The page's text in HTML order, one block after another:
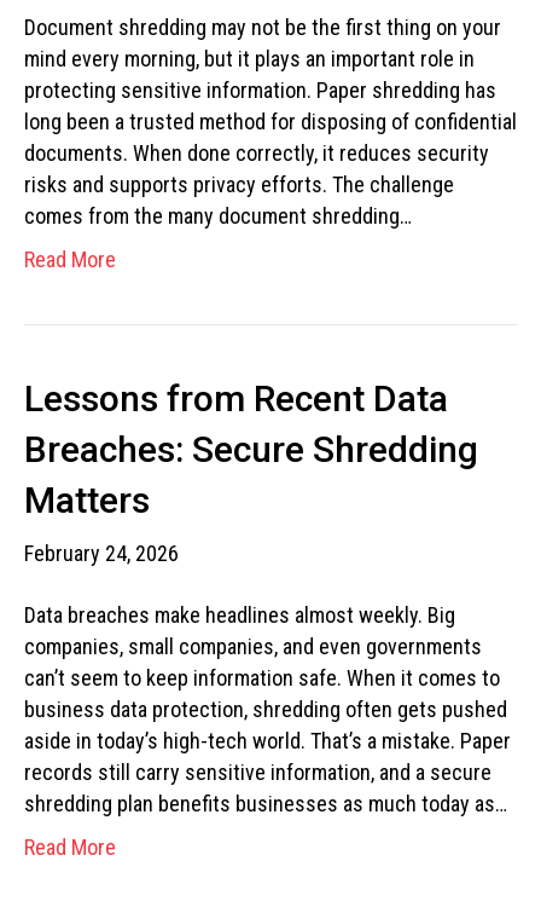
Document shredding may not be the first thing on your
mind every morning, but it plays an important role in
protecting sensitive information. Paper shredding has
long been a trusted method for disposing of confidential
documents. When done correctly, it reduces security
risks and supports privacy efforts. The challenge
comes from the many document shredding…
Read More
Lessons from Recent Data
Breaches: Secure Shredding
Matters
February 24, 2026
Data breaches make headlines almost weekly. Big
companies, small companies, and even governments
can’t seem to keep information safe. When it comes to
business data protection, shredding often gets pushed
aside in today’s high-tech world. That’s a mistake. Paper
records still carry sensitive information, and a secure
shredding plan benefits businesses as much today as…
Read More